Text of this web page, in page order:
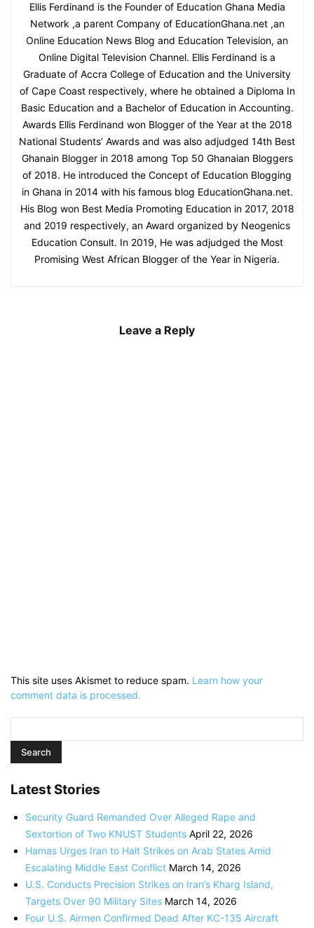
Ellis Ferdinand is the Founder of Education Ghana Media
Network ,a parent Company of EducationGhana.net ,an
Online Education News Blog and Education Television, an
Online Digital Television Channel. Ellis Ferdinand is a
Graduate of Accra College of Education and the University
of Cape Coast respectively, where he obtained a Diploma In
Basic Education and a Bachelor of Education in Accounting.
Awards Ellis Ferdinand won Blogger of the Year at the 2018
National Students’ Awards and was also adjudged 14th Best
Ghanain Blogger in 2018 among Top 50 Ghanaian Bloggers
of 2018. He introduced the Concept of Education Blogging
in Ghana in 2014 with his famous blog EducationGhana.net.
His Blog won Best Media Promoting Education in 2017, 2018
and 2019 respectively, an Award organized by Neogenics
Education Consult. In 2019, He was adjudged the Most
Promising West African Blogger of the Year in Nigeria.
Leave a Reply
This site uses Akismet to reduce spam. Learn how your
comment data is processed.
Latest Stories
Security Guard Remanded Over Alleged Rape and
Sextortion of Two KNUST Students April 22, 2026
Hamas Urges Iran to Halt Strikes on Arab States Amid
Escalating Middle East Conflict March 14, 2026
U.S. Conducts Precision Strikes on Iran’s Kharg Island,
Targets Over 90 Military Sites March 14, 2026
Four U.S. Airmen Confirmed Dead After KC-135 Aircraft